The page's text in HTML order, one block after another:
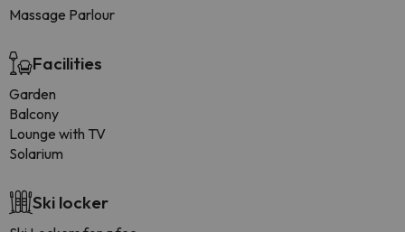
Massage Parlour
Facilities
Garden
Balcony
Lounge with TV
Solarium
Ski locker